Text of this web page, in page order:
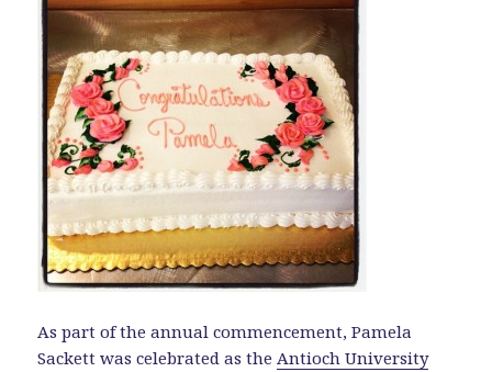
As part of the annual commencement, Pamela
Sackett was celebrated as theAntioch University